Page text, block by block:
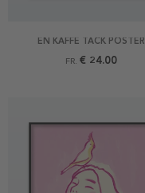
EN KAFFE TACK POSTER
FR. € 24.00